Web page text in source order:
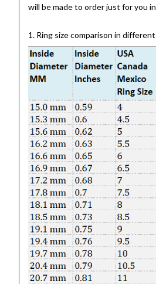
will be made to order just for you
1. Ring size comparison in